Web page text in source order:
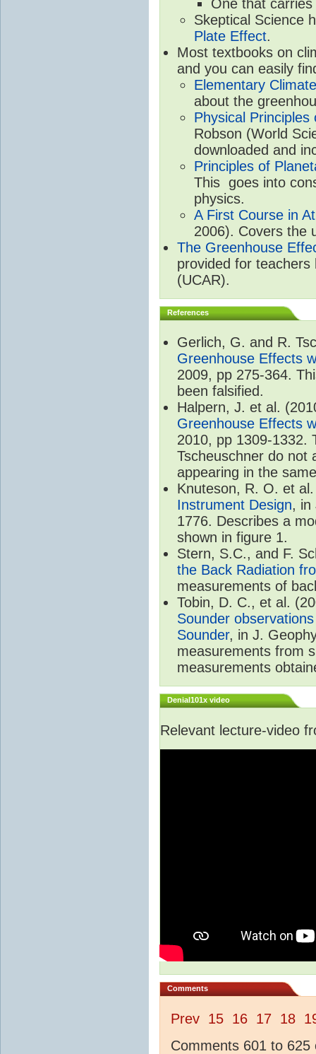
One that
Skeptical Science
Plate Effect.
Most textbooks on
and you can easily
Elementary
about the
Physical
Robson (World
downloaded and
Principles of
This goes into
physics.
A First Course in
2006). Covers the
The Greenhouse
provided for
(UCAR).
References
Gerlich, G. and R.
Greenhouse Effects
2009, pp 275-364.
been falsified.
Halpern, J. et al.
Greenhouse Effects
2010, pp 1309-1332.
Tscheuschner do not
appearing in the
Knuteson, R. O. et
Instrument Design, in
1776. Describes a
shown in figure 1.
Stern, S.C., and F.
the Back Radiation
measurements of
Tobin, D. C., et al.
Sounder
Sounder, in J.
measurements from
measurements
Denial101x video
Relevant lecture-video
Comments
Prev 15 16 17 18
Comments 601 to 625